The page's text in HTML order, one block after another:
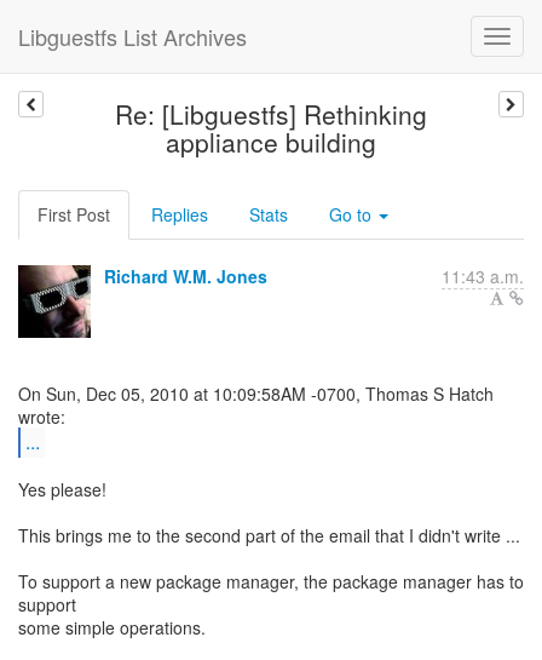
Libguestfs List Archives
Re: [Libguestfs] Rethinking
appliance building
First Post Replies Stats Go to
Richard W.M. Jones 11:43 a.m.
On Sun, Dec 05, 2010 at 10:09:58AM -0700, Thomas S Hatch
...
Yes please!
This brings me to the second part of the email that I didn't write ...
To support a new package manager, the package manager has to
support
some simple operations.